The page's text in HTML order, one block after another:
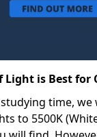
Light is Best for
time, we
to 5500K